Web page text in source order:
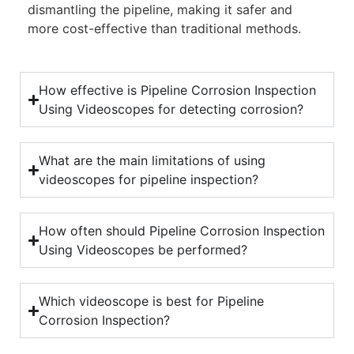
dismantling the pipeline, making it safer and
more cost-effective than traditional methods.
How effective is Pipeline Corrosion Inspection
Using Videoscopes for detecting corrosion?
What are the main limitations of using
videoscopes for pipeline inspection?
How often should Pipeline Corrosion Inspection
Using Videoscopes be performed?
Which videoscope is best for Pipeline
Corrosion Inspection?